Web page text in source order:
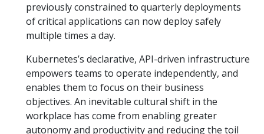
previously constrained to quarterly deployments
of critical applications can now deploy safely
multiple times a day.
Kubernetes’s declarative, API-driven infrastructure
empowers teams to operate independently, and
enables them to focus on their business
objectives. An inevitable cultural shift in the
workplace has come from enabling greater
autonomy and productivity and reducing the toil